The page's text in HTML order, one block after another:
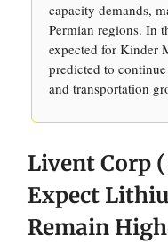
capacity demands,
Permian regions. In
expected for Kinder
predicted to
and transportation
Livent Corp
Expect
Remain